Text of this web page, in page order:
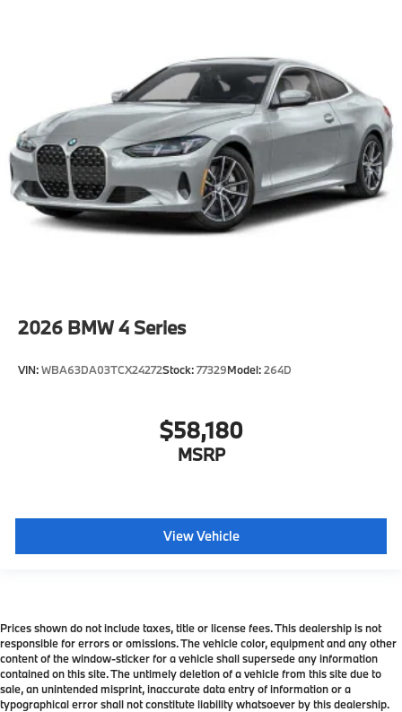
2026 BMW 4 Series
VIN:WBA63DA03TCX24272Stock:77329Model:264D
$58,180
MSRP
View Vehicle
Prices shown do not include taxes, title or license fees. This dealership is not
responsible for errors or omissions. The vehicle color, equipment and any other
content of the window-sticker for a vehicle shall supersede any information
contained on this site. The untimely deletion of a vehicle from this site due to
sale, an unintended misprint, inaccurate data entry of information or a
typographical error shall not constitute liability whatsoever by this dealership.